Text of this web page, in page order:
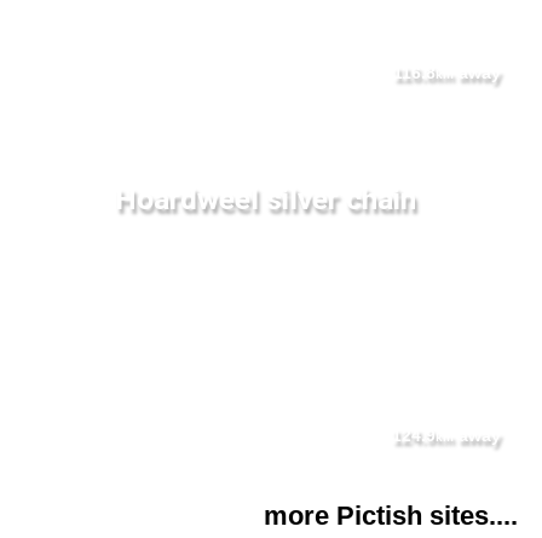
116.8kmaway
Hoardweel silver chain
124.9kmaway
more Pictish sites....